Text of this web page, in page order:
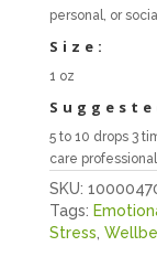
personal, or
Size:
1 oz
5 to 10 drops 3
care
SKU:
Tags:
Stress